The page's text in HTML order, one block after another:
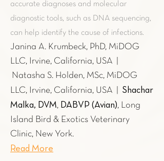
accurate diagnoses and molecular
diagnostic tools, such as DNA sequencing,
can help identify the cause of infections.
Janina A. Krumbeck, PhD, MiDOG
LLC, Irvine, California, USA |
Natasha S. Holden, MSc, MiDOG
LLC, Irvine, California, USA | Shachar
Malka, DVM, DABVP (Avian), Long
Island Bird & Exotics Veterinary
Clinic, New York.
Read More